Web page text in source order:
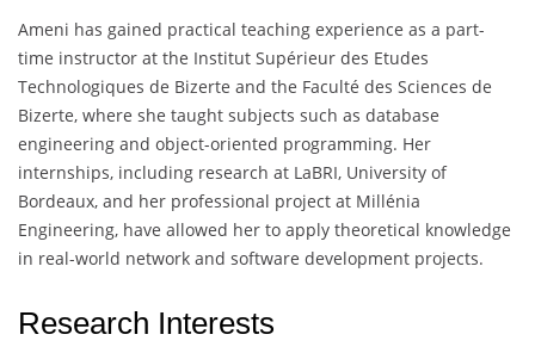
Ameni has gained practical teaching experience as a part-
time instructor at the Institut Supérieur des Etudes
Technologiques de Bizerte and the Faculté des Sciences de
Bizerte, where she taught subjects such as database
engineering and object-oriented programming. Her
internships, including research at LaBRI, University of
Bordeaux, and her professional project at Millénia
Engineering, have allowed her to apply theoretical knowledge
in real-world network and software development projects.
Research Interests